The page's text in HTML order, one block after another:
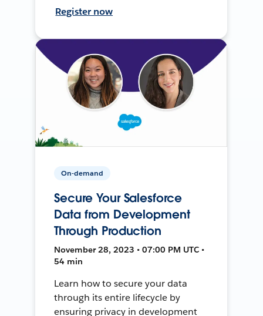
Register now
On-demand
Secure Your Salesforce
Data from Development
Through Production
November 28, 2023 • 07:00 PM UTC •
54 min
Learn how to secure your data
through its entire lifecycle by
ensuring privacy in development